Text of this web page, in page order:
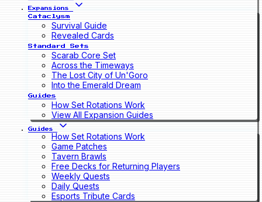
Expansions
Cataclysm
Survival Guide
Revealed Cards
Standard Sets
Scarab Core Set
Across the Timeways
The Lost City of Un'Goro
Into the Emerald Dream
Guides
How Set Rotations Work
View All Expansion Guides
Guides
How Set Rotations Work
Game Patches
Tavern Brawls
Free Decks for Returning Players
Weekly Quests
Daily Quests
Esports Tribute Cards